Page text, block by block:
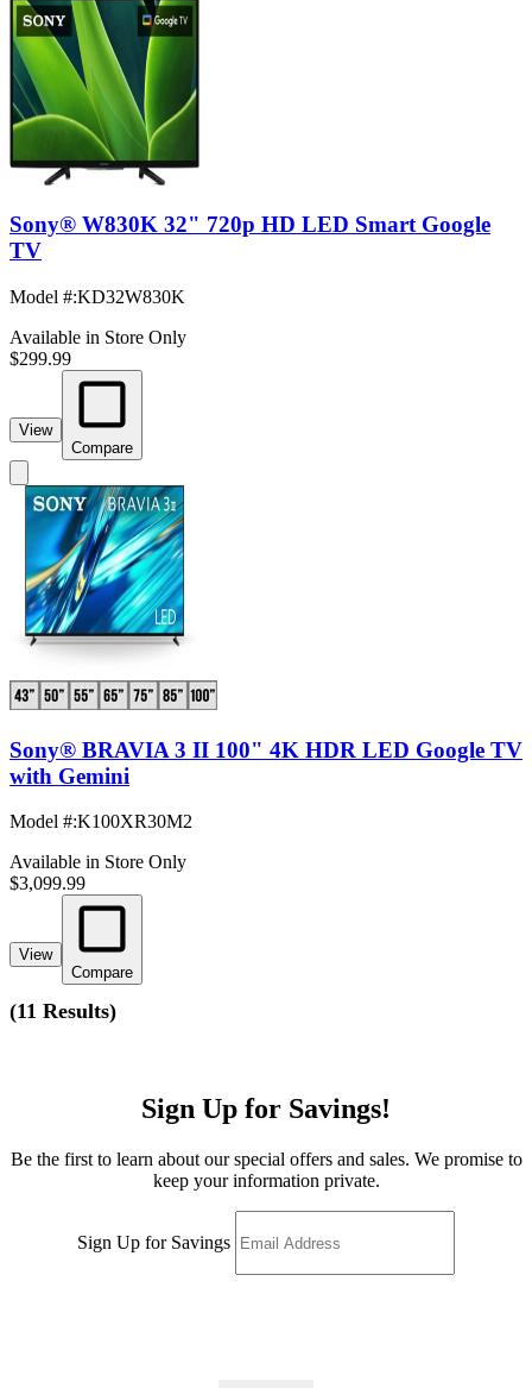
Sony® W830K 32" 720p HD LED Smart Google
TV
Model #:KD32W830K
Available in Store Only
$299.99
View
Compare
Sony® BRAVIA 3 II 100" 4K HDR LED Google TV
with Gemini
Model #:K100XR30M2
Available in Store Only
$3,099.99
View
Compare
(11 Results)
Sign Up for Savings!
Be the first to learn about our special offers and sales. We promise to
keep your information private.
Sign Up for Savings